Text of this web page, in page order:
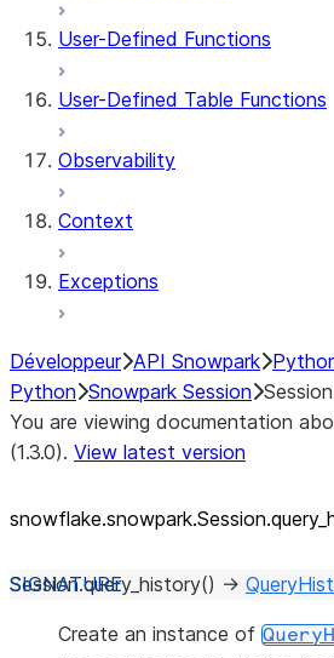
User-Defined Functions
User-Defined Table Functions
Observability
Context
Exceptions
Développeur API Snowpark
Python Snowpark Session
You are viewing documentation
(1.3.0). View latest version
snowflake.snowpark.Session.query_
Session.query_history() →
Create an instance of